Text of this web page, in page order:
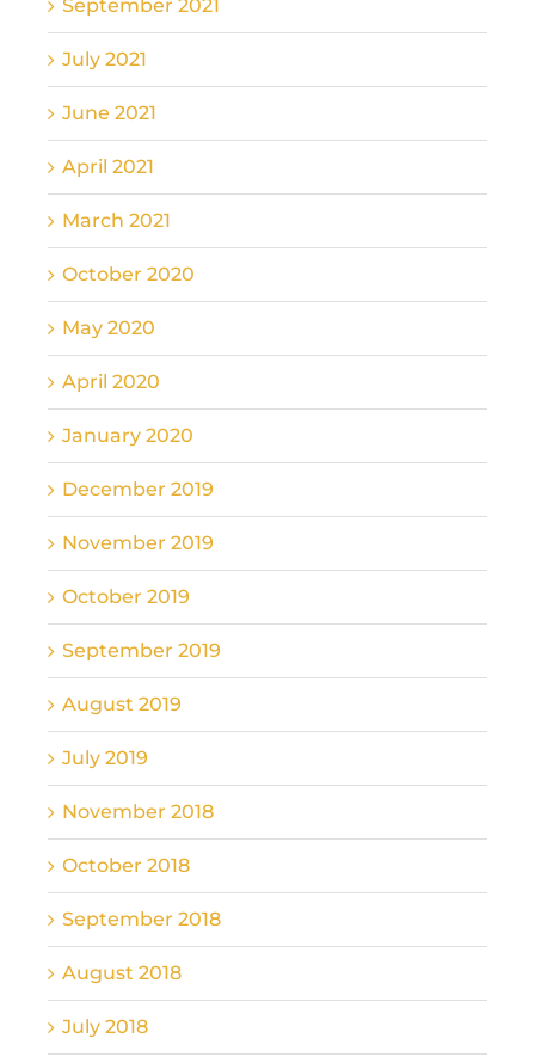
September 2021
July 2021
June 2021
April 2021
March 2021
October 2020
May 2020
April 2020
January 2020
December 2019
November 2019
October 2019
September 2019
August 2019
July 2019
November 2018
October 2018
September 2018
August 2018
July 2018